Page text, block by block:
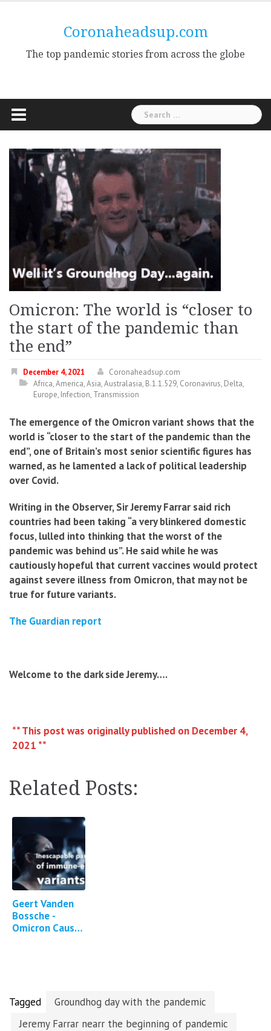
Coronaheadsup.com
The top pandemic stories from across the globe
Search
for:
Omicron: The world is “closer to
the start of the pandemic than
the end”
December 4, 2021
Coronaheadsup.com
Africa,America,Asia,Australasia, B.1.1.529, Coronavirus, Delta,
Europe, Infection, Transmission
The emergence of the Omicron variant shows that the
world is “closer to the start of the pandemic than the
end”, one of Britain’s most senior scientific figures has
warned, as he lamented a lack of political leadership
over Covid.
Writing in the Observer, Sir Jeremy Farrar said rich
countries had been taking “a very blinkered domestic
focus, lulled into thinking that the worst of the
pandemic was behind us”. He said while he was
cautiously hopeful that current vaccines would protect
against severe illness from Omicron, that may not be
true for future variants.
The Guardian report
Welcome to the dark side Jeremy….
** This post was originally published on December 4,
2021 **
Related Posts:
Geert Vanden
Bossche -
Omicron Causes
Tagged
Groundhog day with the pandemic
Jeremy Farrar nearr the beginning of pandemic